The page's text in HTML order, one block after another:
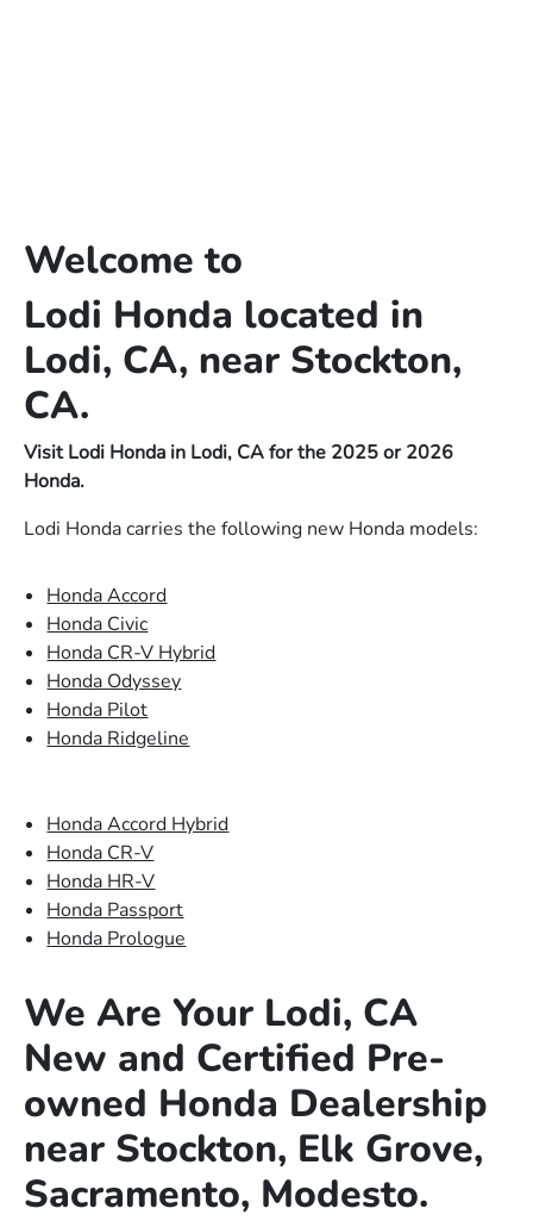
Welcome to
Lodi Honda located in
Lodi, CA, near Stockton,
CA.
Visit Lodi Honda in Lodi, CA for the 2025 or 2026
Honda.
Lodi Honda carries the following new Honda models:
Honda Accord
Honda Civic
Honda CR-V Hybrid
Honda Odyssey
Honda Pilot
Honda Ridgeline
Honda Accord Hybrid
Honda CR-V
Honda HR-V
Honda Passport
Honda Prologue
We Are Your Lodi, CA
New and Certified Pre-
owned Honda Dealership
near Stockton, Elk Grove,
Sacramento, Modesto.